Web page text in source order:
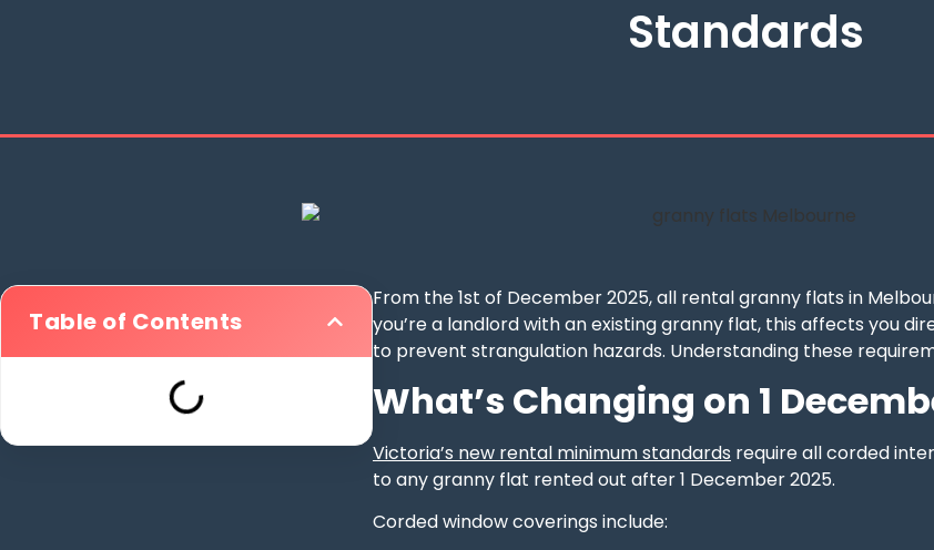
Standards
Table of Contents
From the 1st of December 2025, all rental granny flats in
you’re a landlord with an existing granny flat, this affects you
to prevent strangulation hazards. Understanding these
What’s Changing on 1
Victoria’s new rental minimum standards require all corded
to any granny flat rented out after 1 December 2025.
Corded window coverings include: